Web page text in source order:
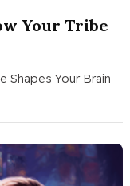
Your Tribe
Shapes Your Brain